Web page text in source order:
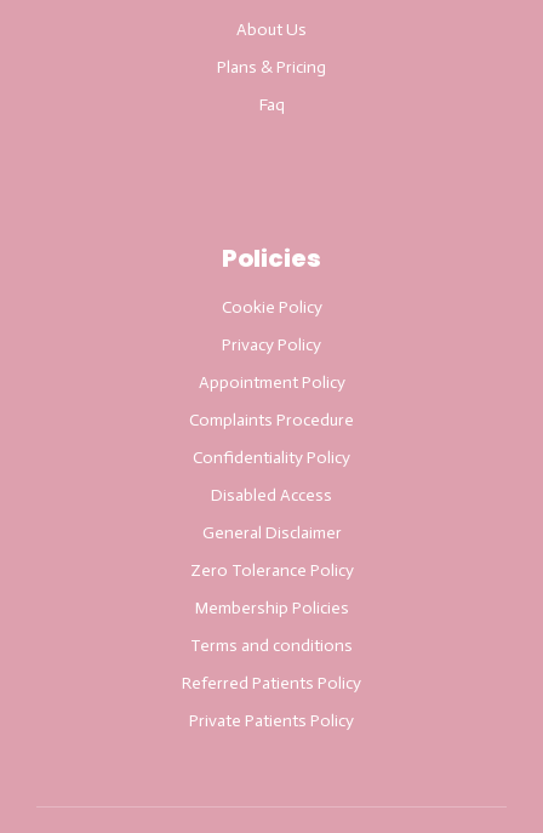
About Us
Plans & Pricing
Faq
Policies
Cookie Policy
Privacy Policy
Appointment Policy
Complaints Procedure
Confidentiality Policy
Disabled Access
General Disclaimer
Zero Tolerance Policy
Membership Policies
Terms and conditions
Referred Patients Policy
Private Patients Policy